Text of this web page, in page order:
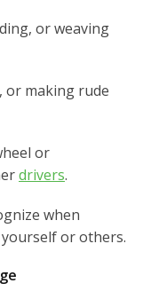
or weaving
or making rude
or
drivers.
when
or others.